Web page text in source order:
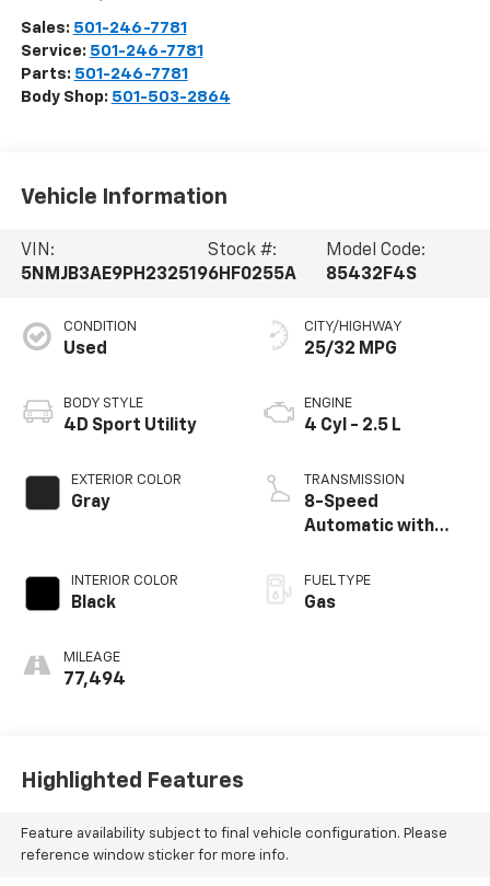
Sales: 501-246-7781
Service: 501-246-7781
Parts: 501-246-7781
Body Shop: 501-503-2864
Vehicle Information
VIN:
5NMJB3AE9PH232519
Stock #:
6HF0255A
Model Code:
85432F4S
CONDITION
Used
BODY STYLE
4D Sport Utility
EXTERIOR COLOR
Gray
INTERIOR COLOR
Black
MILEAGE
77,494
CITY/HIGHWAY
25/32 MPG
ENGINE
4 Cyl - 2.5 L
TRANSMISSION
8-Speed
Automatic with
FUEL TYPE
Gas
Highlighted Features
Feature availability subject to final vehicle configuration. Please
reference window sticker for more info.